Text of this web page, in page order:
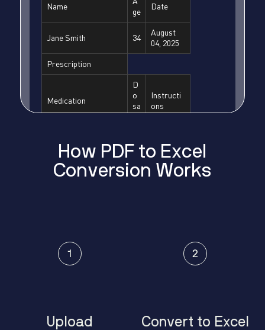
How PDF to Exce
Conversion Works
Upload
Convert to Excel